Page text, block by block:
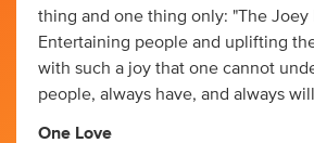
thing and one thing only: "The Joey
Entertaining people and uplifting
with such a joy that one cannot
people, always have, and always
One Love